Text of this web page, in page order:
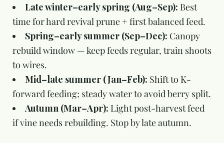
Late winter–early spring (Aug–Sep): Best
time for hard revival prune + first balanced feed.
Spring–early summer (Sep–Dec): Canopy
rebuild window — keep feeds regular, train shoots
to wires.
Mid–late summer (Jan–Feb): Shift to K-
forward feeding; steady water to avoid berry split.
Autumn (Mar–Apr): Light post-harvest feed
if vine needs rebuilding. Stop by late autumn.